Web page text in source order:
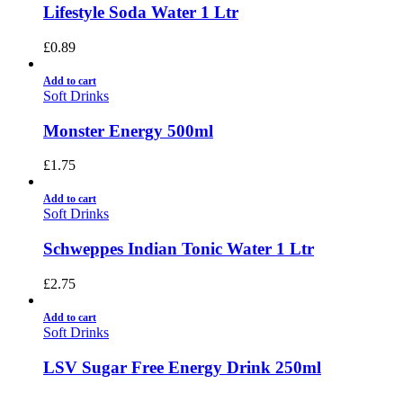
Lifestyle Soda Water 1 Ltr
£0.89
Add to cart
Soft Drinks
Monster Energy 500ml
£1.75
Add to cart
Soft Drinks
Schweppes Indian Tonic Water 1 Ltr
£2.75
Add to cart
Soft Drinks
LSV Sugar Free Energy Drink 250ml